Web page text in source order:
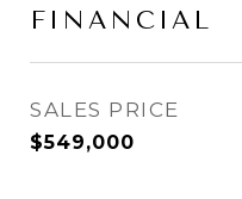
FINANCIAL
SALES PRICE
$549,000